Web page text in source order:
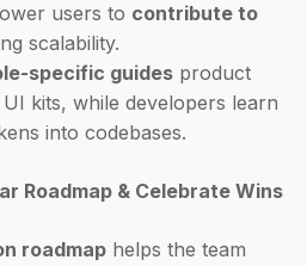
users to contribute to
scalability.
specific guides product
kits, while developers learn
into codebases.
Roadmap & Celebrate Wins
roadmap helps the team